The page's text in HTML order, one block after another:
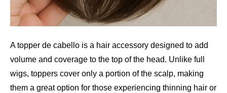
A topper de cabello is a hair accessory designed to add
volume and coverage to the top of the head. Unlike full
wigs, toppers cover only a portion of the scalp, making
them a great option for those experiencing thinning hair or